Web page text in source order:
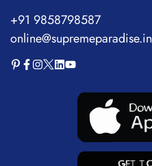
+91 9858798587
online@supremeparadise.in